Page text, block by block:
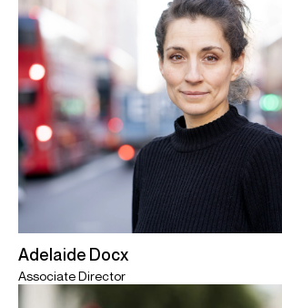
Adelaide Docx
Associate Director